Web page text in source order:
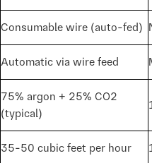
Consumable wire (auto-fed)
Automatic via wire feed
75% argon + 25% CO2
(typical)
35-50 cubic feet per hour